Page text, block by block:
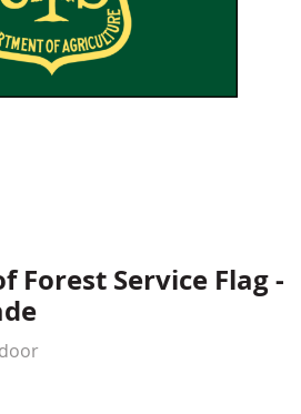
Forest Service Flag -